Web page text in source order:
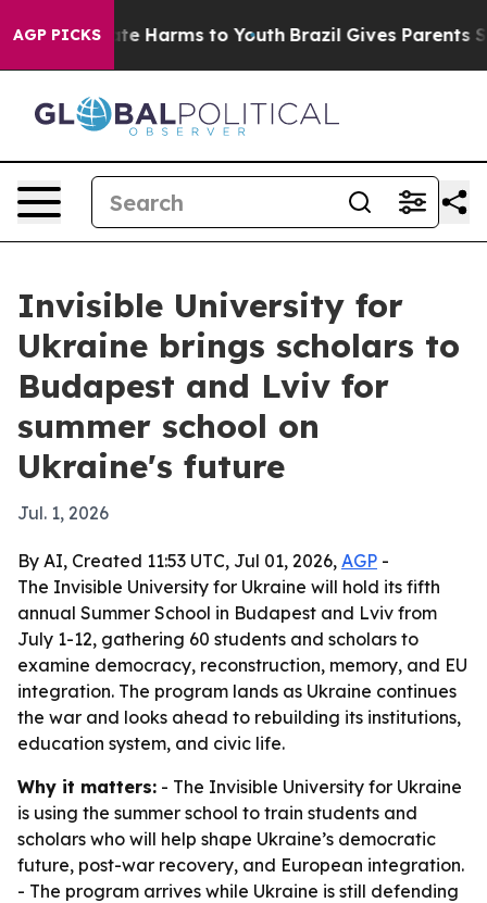
AGP PICKS
to Abate Harms to Youth Brazil Gives Parents
Invisible University for
Ukraine brings scholars to
Budapest and Lviv for
summer school on
Ukraine's future
Jul. 1, 2026
By AI, Created 11:53 UTC, Jul 01, 2026, AGP -
The Invisible University for Ukraine will hold its fifth
annual Summer School in Budapest and Lviv from
July 1-12, gathering 60 students and scholars to
examine democracy, reconstruction, memory, and EU
integration. The program lands as Ukraine continues
the war and looks ahead to rebuilding its institutions,
education system, and civic life.
Why it matters: - The Invisible University for Ukraine
is using the summer school to train students and
scholars who will help shape Ukraine’s democratic
future, post-war recovery, and European integration.
- The program arrives while Ukraine is still defending